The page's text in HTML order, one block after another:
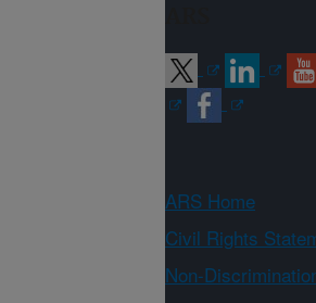
ARS Home
Civil Rights
Non-